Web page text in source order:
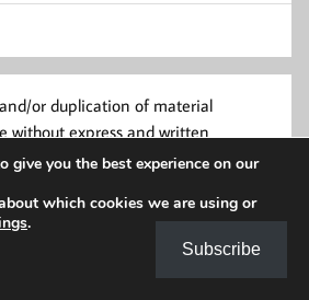
or duplication of material
without express and written
author and owner is strictly
publishers may use excerpts and
and clear credit is given to Short
shortbookandscribes.uk with
direction to the original content.
give you the best experience on our
which cookies we are using or
.
Subscribe